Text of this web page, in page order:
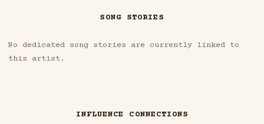
SONG STORIES
No dedicated song stories are currently linked to
this artist.
INFLUENCE CONNECTIONS